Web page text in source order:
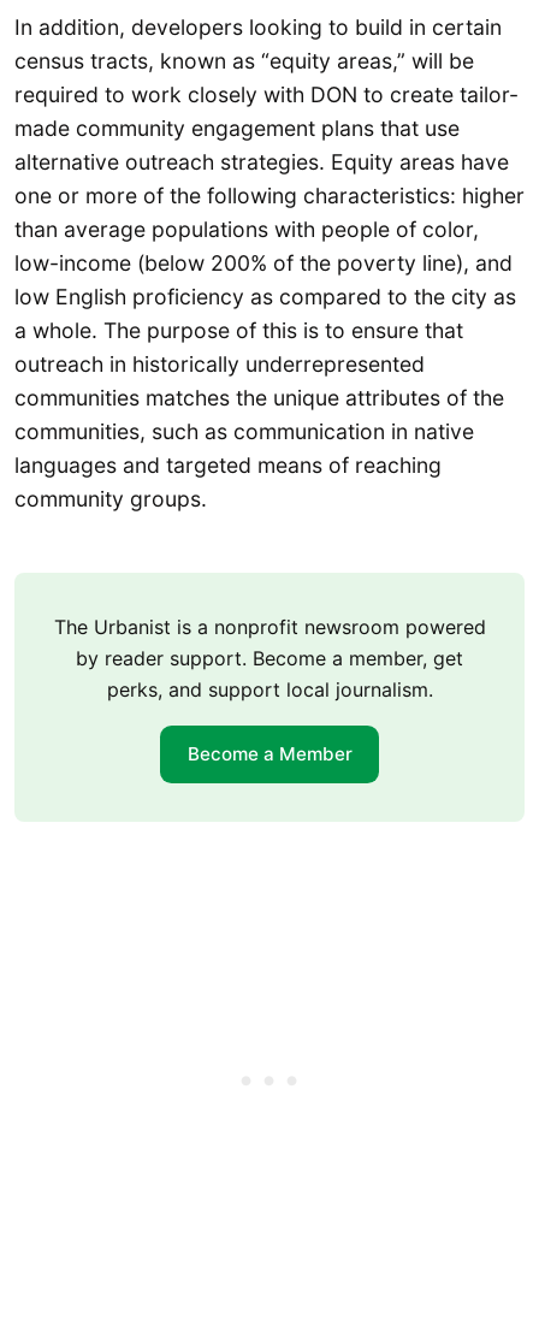
In addition, developers looking to build in certain
census tracts, known as “equity areas,” will be
required to work closely with DON to create tailor-
made community engagement plans that use
alternative outreach strategies. Equity areas have
one or more of the following characteristics: higher
than average populations with people of color,
low-income (below 200% of the poverty line), and
low English proficiency as compared to the city as
a whole. The purpose of this is to ensure that
outreach in historically underrepresented
communities matches the unique attributes of the
communities, such as communication in native
languages and targeted means of reaching
community groups.
The Urbanist is a nonprofit newsroom powered
by reader support. Become a member, get
perks, and support local journalism.
Become a Member